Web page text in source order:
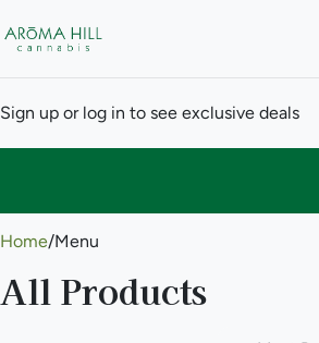
Sign up or log in to see exclusive deals
Home/Menu
All Products